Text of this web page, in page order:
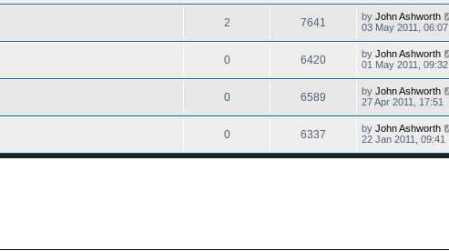
2 7641 by John Ashworth
03 May 2011, 06:07
0 6420 by John Ashworth
01 May 2011, 09:32
0 6589 by John Ashworth
27 Apr 2011, 17:51
0 6337 by John Ashworth
22 Jan 2011, 09:41